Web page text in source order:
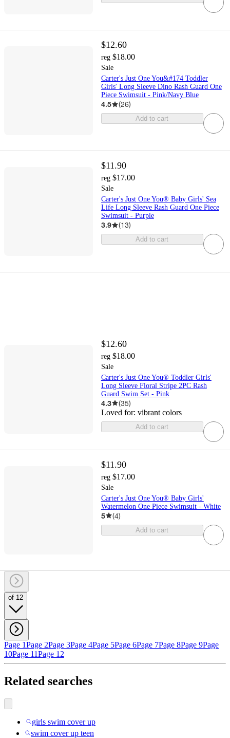
$12.60
reg $18.00
Sale
Carter's Just One You&#174 Toddler
Girls' Long Sleeve Dino Rash Guard One
Piece Swimsuit - Pink/Navy Blue
4.5 (26)
Add to cart
$11.90
reg $17.00
Sale
Carter's Just One You® Baby Girls' Sea
Life Long Sleeve Rash Guard One Piece
Swimsuit - Purple
3.9 (13)
Add to cart
$12.60
reg $18.00
Sale
Carter's Just One You® Toddler Girls'
Long Sleeve Floral Stripe 2PC Rash
Guard Swim Set - Pink
4.3 (35)
Loved for: vibrant colors
Add to cart
$11.90
reg $17.00
Sale
Carter's Just One You® Baby Girls'
Watermelon One Piece Swimsuit - White
5 (4)
Add to cart
of 12
Page 1Page 2Page 3Page 4Page 5Page 6Page 7Page 8Page 9Page
10Page 11Page 12
Related searches
girls swim cover up
swim cover up teen